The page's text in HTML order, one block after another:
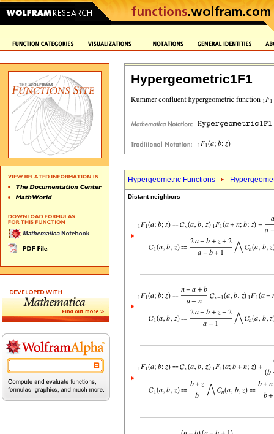
Hypergeometric1F1
Hypergeometric Functions
Distant neighbors